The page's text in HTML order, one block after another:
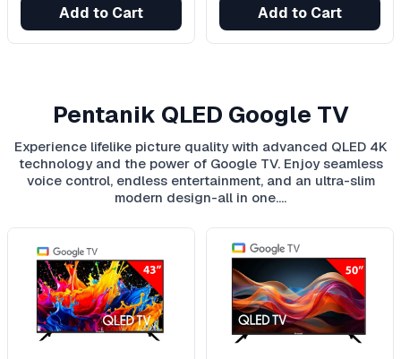
Add to Cart Add to Cart
Pentanik QLED Google TV
Experience lifelike picture quality with advanced QLED 4K
technology and the power of Google TV. Enjoy seamless
voice control, endless entertainment, and an ultra-slim
modern design-all in one.…